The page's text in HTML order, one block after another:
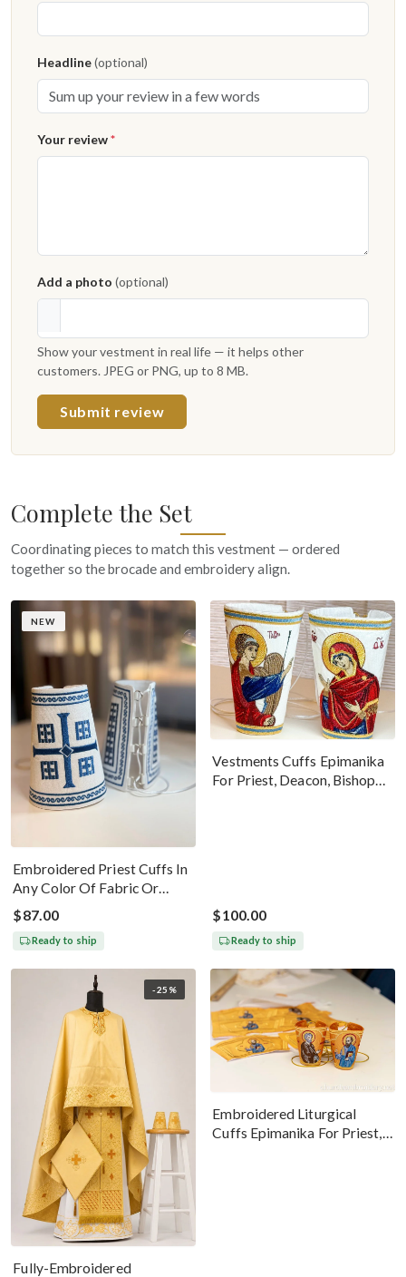
Headline(optional)
Your review*
Add a photo (optional)
Show your vestment in real life — it helps other
customers. JPEG or PNG, up to 8 MB.
Submit review
Complete the Set
Coordinating pieces to match this vestment — ordered
together so the brocade and embroidery align.
NEW
Embroidered Priest Cuffs In
Any Color Of Fabric Or
Threads
$87.00
Ready to ship
Vestments Cuffs Epimanika
For Priest, Deacon, Bishop
$100.00
Ready to ship
-25%
Fully-Embroidered
Embroidered Liturgical
Cuffs Epimanika For Priest,